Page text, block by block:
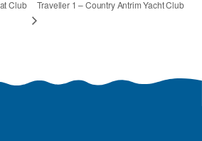
Club Traveller 1 – Country Antrim Yacht Club